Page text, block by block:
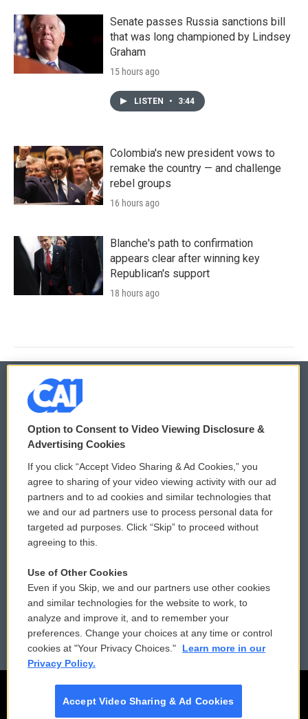
Senate passes Russia sanctions bill
that was long championed by Lindsey
Graham
15 hours ago
LISTEN • 3:44
Colombia's new president vows to
remake the country — and challenge
rebel groups
16 hours ago
Blanche's path to confirmation
appears clear after winning key
Republican's support
18 hours ago
© 2026
Privacy and Terms
Comments Policy
Donor Privacy Policy
Contact Us
Reports and Filings
Employment
WCAI eNews Sign Up
Submit a PSA
Vehicle Donation
Public File Assistance
FCC Public Files
Option to Consent to Video Viewing Disclosure &
Advertising Cookies
If you click “Accept Video Sharing & Ad Cookies,” you
agree to sharing of your video viewing activity with our ad
partners and to ad cookies and similar technologies that
we and our ad partners use to process personal data for
targeted ad purposes. Click “Skip” to proceed without
agreeing to this.
Use of Other Cookies
Even if you Skip, we and our partners use other cookies
and similar technologies for the website to work, to
analyze and improve it, and to remember your
preferences. Change your choices at any time or control
cookies at "Your Privacy Choices."
Learn more in our
Privacy Policy.
Accept Video Sharing & Ad Cookies